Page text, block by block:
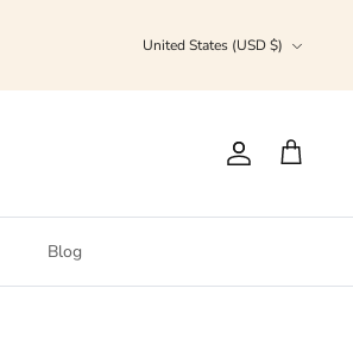
United States (USD $)
Account
Cart
Blog